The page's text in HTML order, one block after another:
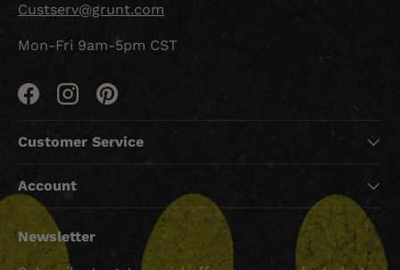
Custserv@grunt.com
Mon-Fri 9am-5pm CST
FacebookInstagramPinterest
Customer Service
Account
Newsletter